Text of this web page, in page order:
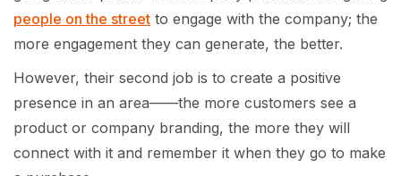
people on the street to engage with the company; the
more engagement they can generate, the better.
However, their second job is to create a positive
presence in an area——the more customers see a
product or company branding, the more they will
connect with it and remember it when they go to make